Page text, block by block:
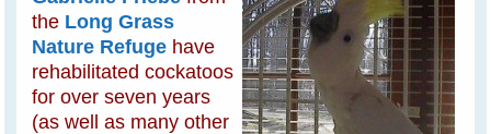
the Long Grass
Nature Refuge have
rehabilitated cockatoos
for over seven years
(as well as many other